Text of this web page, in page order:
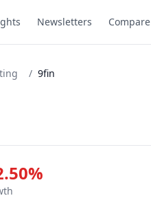
Newsletters Compare
/ 9fin